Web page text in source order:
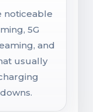
noticeable
5G
and
usually